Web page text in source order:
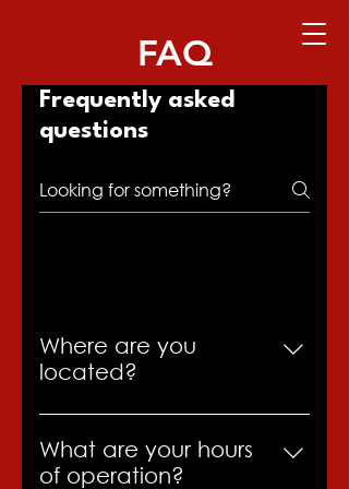
FAQ
Frequently asked
questions
Where are you
located?
We’re located in Casper,
Wyoming, at 400 E. Collins Dr,
Casper, Wyoming 82601.
What are your hours
of operation?